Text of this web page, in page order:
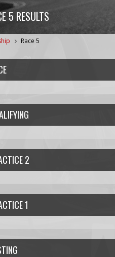
5 RESULTS
Race 5
2
1